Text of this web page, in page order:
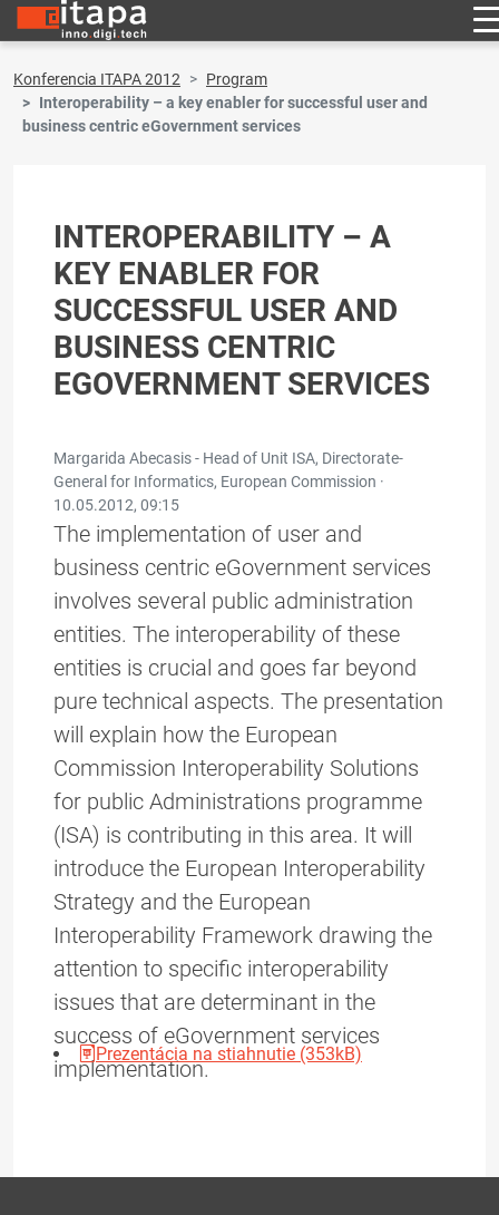
Konferencia ITAPA 2012
Program
Interoperability – a key enabler for successful user and
business centric eGovernment services
INTEROPERABILITY – A
KEY ENABLER FOR
SUCCESSFUL USER AND
BUSINESS CENTRIC
EGOVERNMENT SERVICES
Margarida Abecasis - Head of Unit ISA, Directorate-
General for Informatics, European Commission ·
10.05.2012, 09:15
The implementation of user and
business centric eGovernment services
involves several public administration
entities. The interoperability of these
entities is crucial and goes far beyond
pure technical aspects. The presentation
will explain how the European
Commission Interoperability Solutions
for public Administrations programme
(ISA) is contributing in this area. It will
introduce the European Interoperability
Strategy and the European
Interoperability Framework drawing the
attention to specific interoperability
issues that are determinant in the
success of eGovernment services
implementation.
Prezentácia na stiahnutie (353kB)